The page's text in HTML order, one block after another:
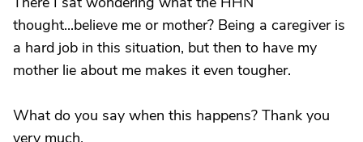
thought...believe me or mother? Being a caregiver is
a hard job in this situation, but then to have my
mother lie about me makes it even tougher.
What do you say when this happens? Thank you
very much.